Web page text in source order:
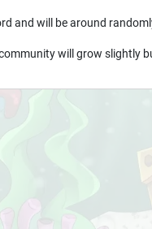
and will be around
will grow slightly